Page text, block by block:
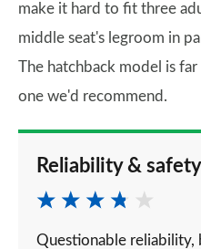
make it hard to fit three
middle seat's legroom in
The hatchback model is
one we'd recommend.
Reliability & safety
Questionable reliability,